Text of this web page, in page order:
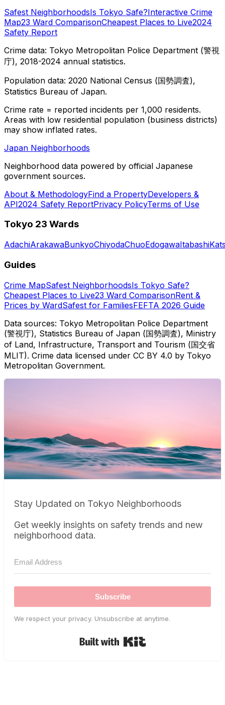
Safest NeighborhoodsIs Tokyo Safe?Interactive Crime
Map23 Ward ComparisonCheapest Places to Live2024
Safety Report
Crime data: Tokyo Metropolitan Police Department (警視
庁), 2018-2024 annual statistics.
Population data: 2020 National Census (国勢調査),
Statistics Bureau of Japan.
Crime rate = reported incidents per 1,000 residents.
Areas with low residential population (business districts)
may show inflated rates.
Japan Neighborhoods
Neighborhood data powered by official Japanese
government sources.
About & MethodologyFind a PropertyDevelopers &
API2024 Safety ReportPrivacy PolicyTerms of Use
Tokyo 23 Wards
AdachiArakawaBunkyoChiyodaChuoEdogawaItabashi
Guides
Crime MapSafest NeighborhoodsIs Tokyo Safe?
Cheapest Places to Live23 Ward ComparisonRent &
Prices by WardSafest for FamiliesFEFTA 2026 Guide
Data sources: Tokyo Metropolitan Police Department
(警視庁), Statistics Bureau of Japan (国勢調査), Ministry
of Land, Infrastructure, Transport and Tourism (国交省
MLIT). Crime data licensed under CC BY 4.0 by Tokyo
Metropolitan Government.
Stay Updated on Tokyo Neighborhoods
Get weekly insights on safety trends and new
neighborhood data.
Subscribe
We respect your privacy. Unsubscribe at anytime.